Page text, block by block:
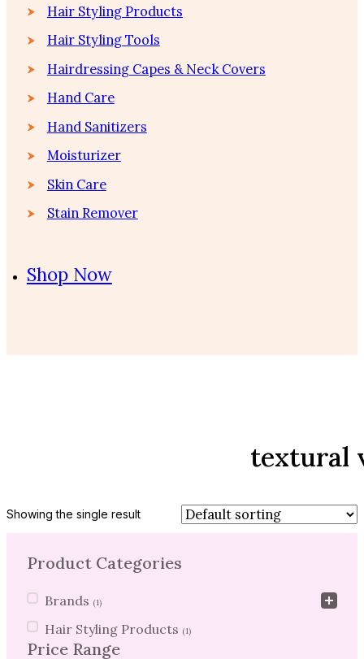
Hair Styling Products
Hair Styling Tools
Hairdressing Capes & Neck Covers
Hand Care
Hand Sanitizers
Moisturizer
Skin Care
Stain Remover
Shop Now
textural
Showing the single result
Product Categories
Product Categories
Brands (1)
Hair Styling Products (1)
Price Range